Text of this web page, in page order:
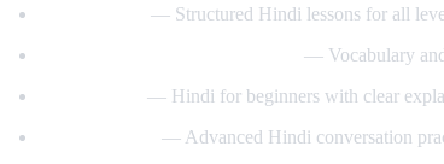
— Structured Hindi lessons for all
— Vocabulary
— Hindi for beginners with clear
— Advanced Hindi conversation